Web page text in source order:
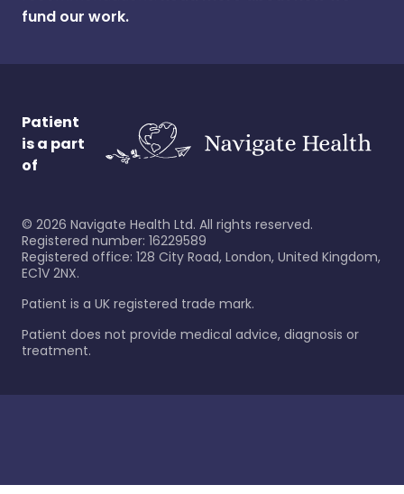
fund our work.
Patient
is a part
of
© 2026 Navigate Health Ltd. All rights reserved.
Registered number: 16229589
Registered office: 128 City Road, London, United Kingdom,
EC1V 2NX.
Patient is a UK registered trade mark.
Patient does not provide medical advice, diagnosis or
treatment.